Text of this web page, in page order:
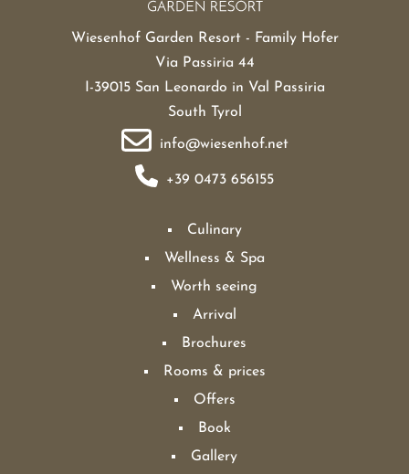
Wiesenhof Garden Resort - Family Hofer
Via Passiria 44
I-39015 San Leonardo in Val Passiria
South Tyrol
info@wiesenhof.net
+39 0473 656155
Culinary
Wellness & Spa
Worth seeing
Arrival
Brochures
Rooms & prices
Offers
Book
Gallery